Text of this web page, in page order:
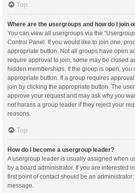
Top
Where are the usergroups and how do I join
You can view all usergroups via the
Control Panel. If you would like to join one,
appropriate button. Not all groups have open
require approval to join, some may be closed
hidden memberships. If the group is open, you
appropriate button. If a group requires
join by clicking the appropriate button. The
approve your request and may ask why you
not harass a group leader if they reject your
reasons.
Top
How do I become a usergroup leader?
A usergroup leader is usually assigned when
by a board administrator. If you are interested
first point of contact should be an
message.